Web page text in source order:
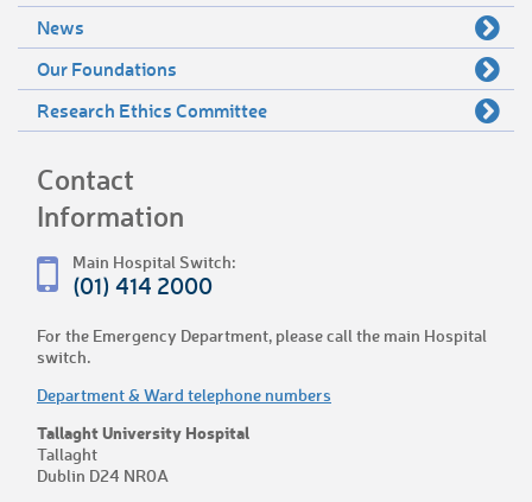
News
Our Foundations
Research Ethics Committee
Contact
Information
Main Hospital Switch:
(01) 414 2000
For the Emergency Department, please call the main Hospital
switch.
Department & Ward telephone numbers
Tallaght University Hospital
Tallaght
Dublin D24 NR0A